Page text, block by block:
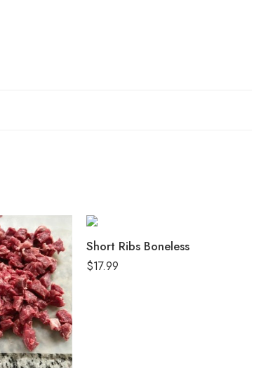
Short Ribs Boneless
$17.99